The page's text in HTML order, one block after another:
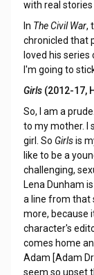
with real stories
In The Civil War,
chronicled that
loved his
I'm going to
Girls(2012-17,
So, I am a
to my mother. I
girl. So Girlsis
like to be a
challenging,
Lena Dunham
a line from that
more, because
character's
comes home
Adam [Adam
seem so upset